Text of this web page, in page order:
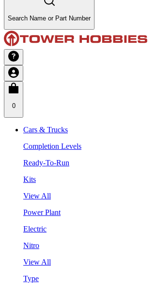
Search Name or Part Number
0
Cars & Trucks
Completion Levels
Ready-To-Run
Kits
View All
Power Plant
Electric
Nitro
View All
Type